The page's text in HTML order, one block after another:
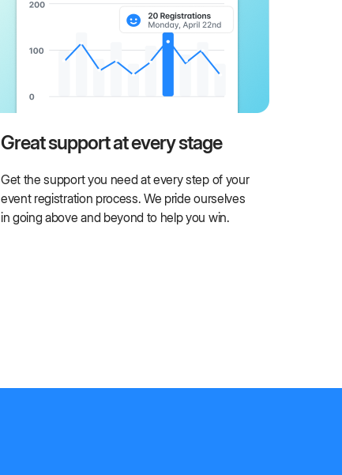
Great support at every stage
Get the support you need at every step of your
event registration process. We pride ourselves
in going above and beyond to help you win.